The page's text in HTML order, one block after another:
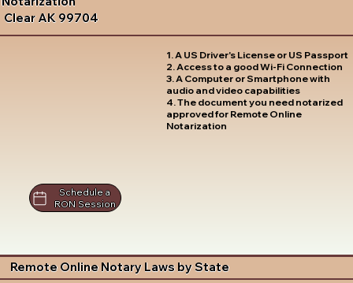
Clear AK 99704
1. A US Driver's License or US Passport
2. Access to a good Wi-Fi Connection
3. A Computer or Smartphone with
audio and video capabilities
4. The document you need notarized
approved for Remote Online
Notarization
Schedule a
RON Session
Remote Online Notary Laws by State